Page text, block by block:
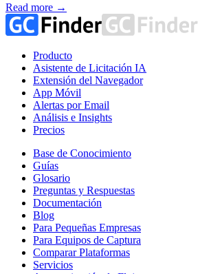
Read more →
Producto
Asistente de Licitación IA
Extensión del Navegador
App Móvil
Alertas por Email
Análisis e Insights
Precios
Base de Conocimiento
Guías
Glosario
Preguntas y Respuestas
Documentación
Blog
Para Pequeñas Empresas
Para Equipos de Captura
Comparar Plataformas
Servicios